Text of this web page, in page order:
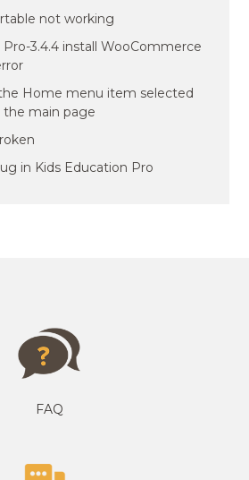
not working
3.4.4 install WooCommerce
Home menu item selected
main page
in Kids Education Pro
FAQ